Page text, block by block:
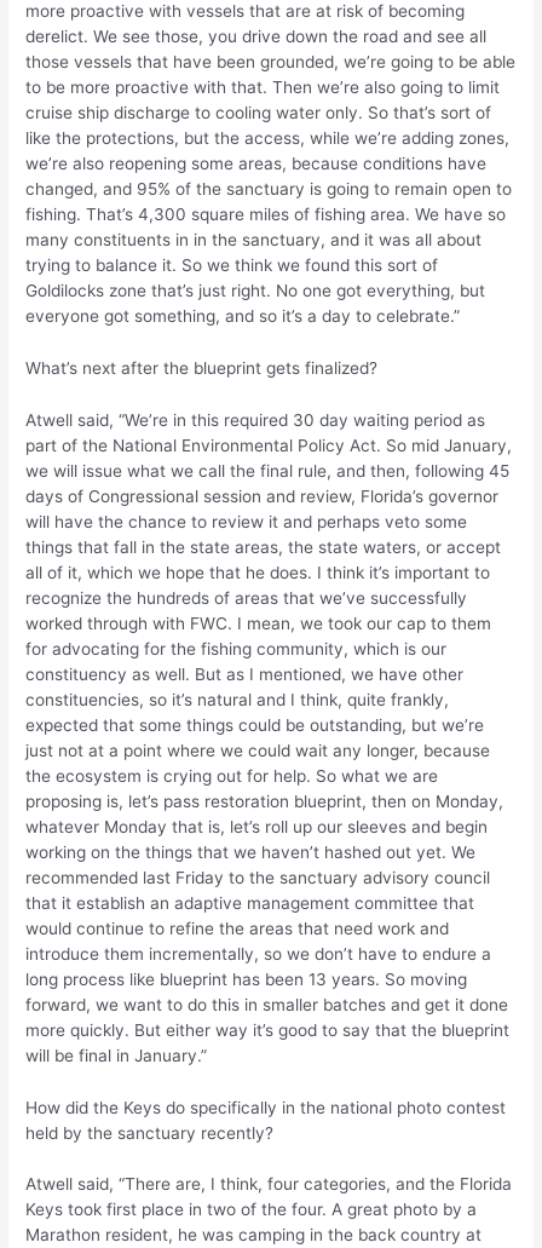
more proactive with vessels that are at risk of becoming
derelict. We see those, you drive down the road and see all
those vessels that have been grounded, we’re going to be able
to be more proactive with that. Then we’re also going to limit
cruise ship discharge to cooling water only. So that’s sort of
like the protections, but the access, while we’re adding zones,
we’re also reopening some areas, because conditions have
changed, and 95% of the sanctuary is going to remain open to
fishing. That’s 4,300 square miles of fishing area. We have so
many constituents in in the sanctuary, and it was all about
trying to balance it. So we think we found this sort of
Goldilocks zone that’s just right. No one got everything, but
everyone got something, and so it’s a day to celebrate.”
What’s next after the blueprint gets finalized?
Atwell said, “We’re in this required 30 day waiting period as
part of the National Environmental Policy Act. So mid January,
we will issue what we call the final rule, and then, following 45
days of Congressional session and review, Florida’s governor
will have the chance to review it and perhaps veto some
things that fall in the state areas, the state waters, or accept
all of it, which we hope that he does. I think it’s important to
recognize the hundreds of areas that we’ve successfully
worked through with FWC. I mean, we took our cap to them
for advocating for the fishing community, which is our
constituency as well. But as I mentioned, we have other
constituencies, so it’s natural and I think, quite frankly,
expected that some things could be outstanding, but we’re
just not at a point where we could wait any longer, because
the ecosystem is crying out for help. So what we are
proposing is, let’s pass restoration blueprint, then on Monday,
whatever Monday that is, let’s roll up our sleeves and begin
working on the things that we haven’t hashed out yet. We
recommended last Friday to the sanctuary advisory council
that it establish an adaptive management committee that
would continue to refine the areas that need work and
introduce them incrementally, so we don’t have to endure a
long process like blueprint has been 13 years. So moving
forward, we want to do this in smaller batches and get it done
more quickly. But either way it’s good to say that the blueprint
will be final in January.”
How did the Keys do specifically in the national photo contest
held by the sanctuary recently?
Atwell said, “There are, I think, four categories, and the Florida
Keys took first place in two of the four. A great photo by a
Marathon resident, he was camping in the back country at